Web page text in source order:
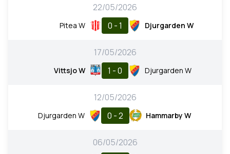
22/05/2026
Pitea W 0 - 1 Djurgarden W
17/05/2026
Vittsjo W 1 - 0 Djurgarden W
12/05/2026
Djurgarden W 0 - 2 Hammarby W
06/05/2026